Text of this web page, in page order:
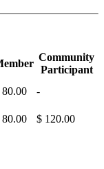
Community
Participant
80.00 -
80.00 $ 120.00